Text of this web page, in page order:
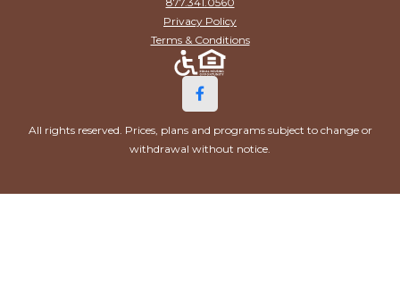
Privacy Policy
Terms & Conditions
All rights reserved. Prices, plans and programs subject to change or
withdrawal without notice.